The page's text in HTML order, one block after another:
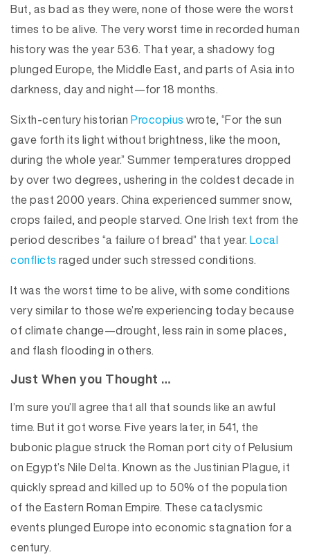
But, as bad as they were, none of those were the worst
times to be alive. The very worst time in recorded human
history was the year 536. That year, a shadowy fog
plunged Europe, the Middle East, and parts of Asia into
darkness, day and night—for 18 months.
Sixth-century historian Procopius wrote, “For the sun
gave forth its light without brightness, like the moon,
during the whole year.” Summer temperatures dropped
by over two degrees, ushering in the coldest decade in
the past 2000 years. China experienced summer snow,
crops failed, and people starved. One Irish text from the
period describes “a failure of bread” that year. Local
conflicts raged under such stressed conditions.
It was the worst time to be alive, with some conditions
very similar to those we’re experiencing today because
of climate change—drought, less rain in some places,
and flash flooding in others.
Just When you Thought …
I’m sure you’ll agree that all that sounds like an awful
time. But it got worse. Five years later, in 541, the
bubonic plague struck the Roman port city of Pelusium
on Egypt’s Nile Delta. Known as the Justinian Plague, it
quickly spread and killed up to 50% of the population
of the Eastern Roman Empire. These cataclysmic
events plunged Europe into economic stagnation for a
century.